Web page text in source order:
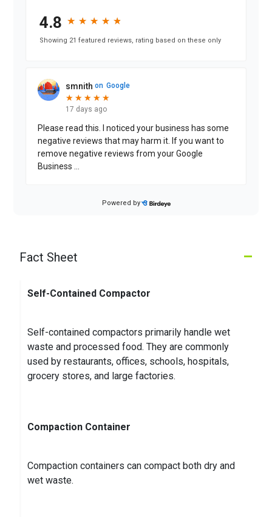
4.8 ★
★ ★
★ ★
★ ★
★ ★
★
Showing 21 featured reviews, rating based on these only
smnith on Google
★
★ ★
★ ★
★ ★
★ ★
★
17 days ago
Please read this. I noticed your business has some
negative reviews that may harm it. If you want to
remove negative reviews from your Google
Business
If you want to remove negative reviews from your
pay.. ...
Kenneth K. on Google
★
★★
★ ★
★★
★ ★
★
3 months ago
Powered by
–
Fact Sheet
Self-Contained Compactor
Self-contained compactors primarily handle wet
waste and processed food. They are commonly
used by restaurants, offices, schools, hospitals,
grocery stores, and large factories.
Compaction Container
Compaction containers can compact both dry and
wet waste.